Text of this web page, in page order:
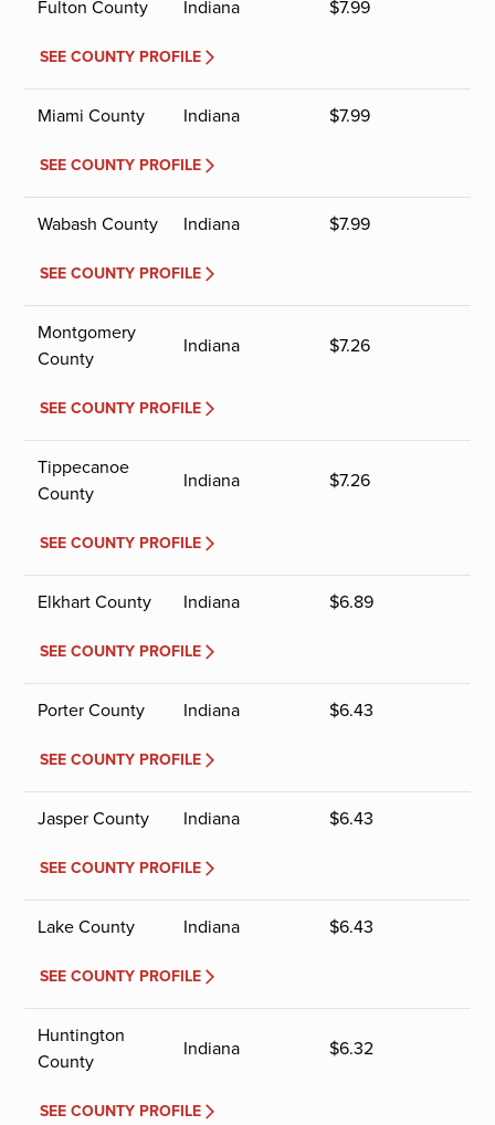
Fulton County Indiana $7.99
SEE COUNTY PROFILE
Miami County Indiana $7.99
SEE COUNTY PROFILE
Wabash County Indiana $7.99
SEE COUNTY PROFILE
Montgomery
County
Indiana $7.26
SEE COUNTY PROFILE
Tippecanoe
County
Indiana $7.26
SEE COUNTY PROFILE
Elkhart County Indiana $6.89
SEE COUNTY PROFILE
Porter County Indiana $6.43
SEE COUNTY PROFILE
Jasper County Indiana $6.43
SEE COUNTY PROFILE
Lake County Indiana $6.43
SEE COUNTY PROFILE
Huntington
County
Indiana $6.32
SEE COUNTY PROFILE